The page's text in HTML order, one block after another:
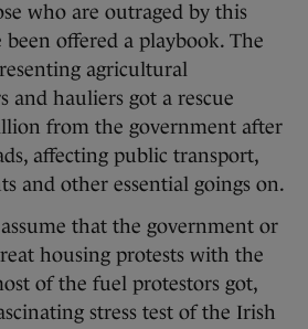
who are outraged by this
been offered a playbook. The
agricultural
and hauliers got a rescue
from the government after
affecting public transport,
and other essential goings on.
that the government or
housing protests with the
of the fuel protestors got,
stress test of the Irish